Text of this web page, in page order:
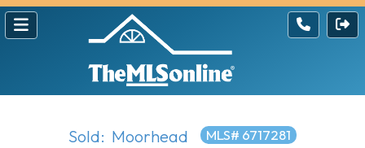
Sold: Moorhead MLS# 6717281